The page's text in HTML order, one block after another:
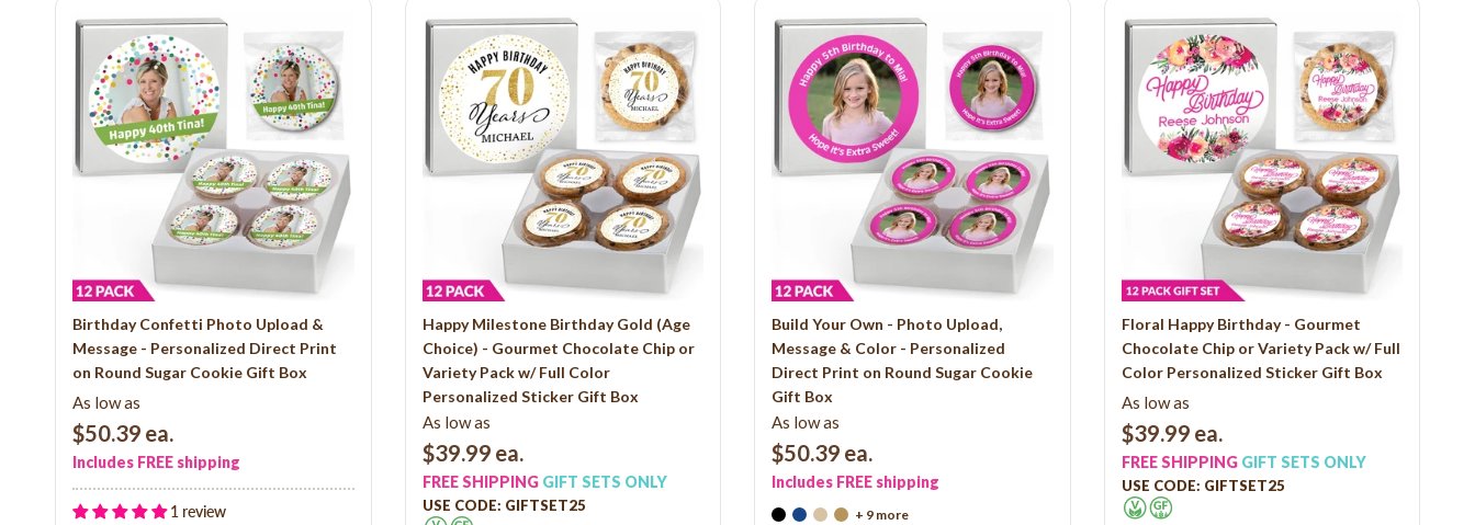
Birthday Confetti Photo Upload &
Message - Personalized Direct Print
on Round Sugar Cookie Gift Box
As low as
$50.39 ea.
Includes FREE shipping
1 review
Happy Milestone Birthday Gold (Age
Choice) - Gourmet Chocolate Chip or
Variety Pack w/ Full Color
Personalized Sticker Gift Box
As low as
$39.99 ea.
FREE SHIPPING GIFT SETS ONLY
USE CODE: GIFTSET25
Build Your Own - Photo Upload,
Message & Color - Personalized
Direct Print on Round Sugar Cookie
Gift Box
As low as
$50.39 ea.
Includes FREE shipping
+ 9 more
Floral Happy Birthday - Gourmet
Chocolate Chip or Variety Pack w/ Full
Color Personalized Sticker Gift Box
As low as
$39.99 ea.
FREE SHIPPING GIFT SETS ONLY
USE CODE: GIFTSET25